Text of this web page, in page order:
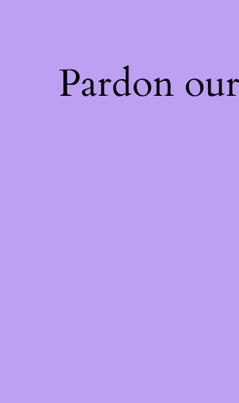
Pardon